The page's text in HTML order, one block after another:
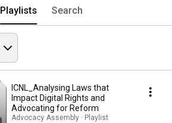
Playlists Search
ICNL_Analysing Laws that
Impact Digital Rights and
Advocating for Reform
Advocacy Assembly · Playlist